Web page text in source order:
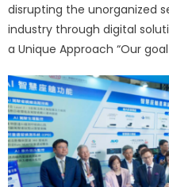
disrupting the unorganized
industry through digital
a Unique Approach “Our